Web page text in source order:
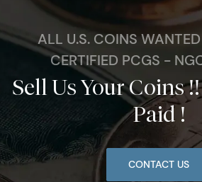
ALL U.S. COINS
CERTIFIED PCGS -
Sell Us Your Coins
Paid !
CONTACT US